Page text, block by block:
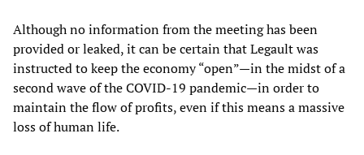
Although no information from the meeting has been
provided or leaked, it can be certain that Legault was
instructed to keep the economy “open”—in the midst of a
second wave of the COVID-19 pandemic—in order to
maintain the flow of profits, even if this means a massive
loss of human life.